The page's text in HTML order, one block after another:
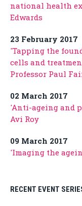
national health
Edwards
23 February 2017
'Tapping the
cells and
Professor Paul
02 March 2017
'Anti-ageing and
Avi Roy
09 March 2017
'Imaging the
RECENT EVENT